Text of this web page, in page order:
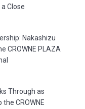
Close
Nakashizu
CROWNE PLAZA
Through as
CROWNE